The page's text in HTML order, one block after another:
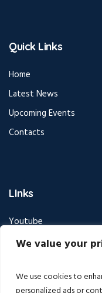
We value your
We use cookies to
Quick Links
Home
Latest News
Upcoming Events
Contacts
LInks
Youtube
Facebook